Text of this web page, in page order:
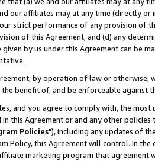
our affiliates may at any time (directly
strict performance of any provision of
of this Agreement, and (d) any
by us under this Agreement can be
by operation of law or
benefit of, and be enforceable against
and you agree to comply with, the
this Agreement or and any other
Policies"), including any updates of
Policy, this Agreement will control. In
marketing program that agreement